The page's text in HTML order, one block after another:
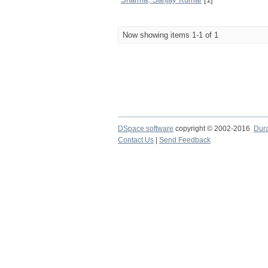
Now showing items 1-1 of 1
DSpace software copyright © 2002-2016
Contact Us
Send Feedback